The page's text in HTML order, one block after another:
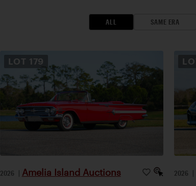
ALL SAME ERA
LOT 179
2026 | Amelia Island Auctions 2026 |